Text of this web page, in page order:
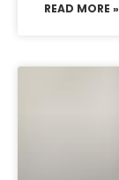
READ MORE »